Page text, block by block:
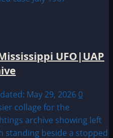
UFO|UAP
May 29, 2026 0